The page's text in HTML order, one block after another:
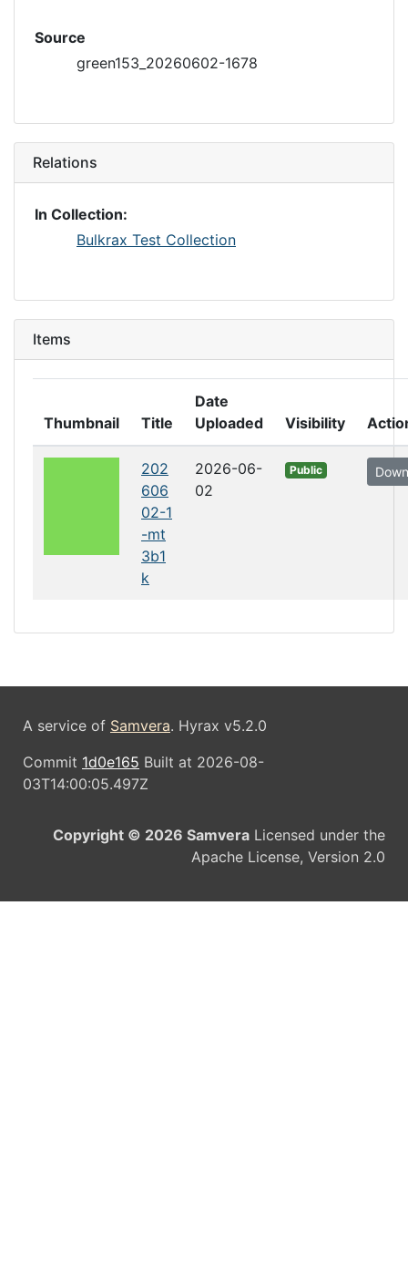
Source
green153_20260602-1678
Relations
In Collection:
Bulkrax Test Collection
Items
Thumbnail Title
Date
Uploaded
Visibility
202
606
02-1
-mt
3b1
k
2026-06-
02
Public
A service of Samvera. Hyrax v5.2.0
Commit 1d0e165 Built at 2026-08-
03T14:00:05.497Z
Copyright © 2026 Samvera Licensed under the
Apache License, Version 2.0